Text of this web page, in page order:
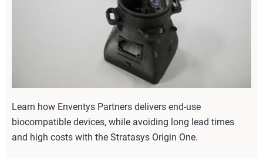
Learn how Enventys Partners delivers end-use
biocompatible devices, while avoiding long lead times
and high costs with the Stratasys Origin One.